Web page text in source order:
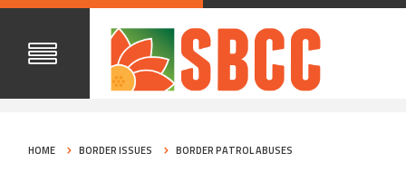
HOME BORDER ISSUES BORDER PATROL ABUSES